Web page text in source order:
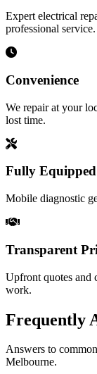
Expert electrical
professional service.
Convenience
We repair at your
lost time.
Fully Equipped
Mobile diagnostic
Transparent
Upfront quotes and
work.
Frequently
Answers to
Melbourne.